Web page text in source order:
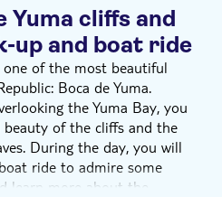
Yuma cliffs and
up and boat ride
of the most beautiful
Boca de Yuma.
the Yuma Bay, you
of the cliffs and the
During the day, you will
ride to admire some
learn more about the